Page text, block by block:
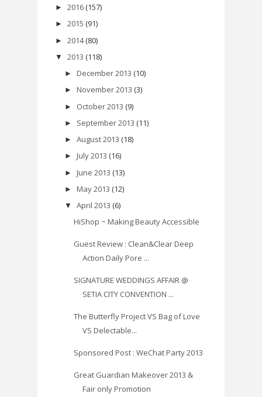
► 2016 (157)
► 2015 (91)
► 2014 (80)
▼ 2013 (118)
► December 2013 (10)
► November 2013 (3)
► October 2013 (9)
► September 2013 (11)
► August 2013 (18)
► July 2013 (16)
► June 2013 (13)
► May 2013 (12)
▼ April 2013 (6)
HiShop ~ Making Beauty Accessible
Guest Review : Clean&Clear Deep
Action Daily Pore ...
SIGNATURE WEDDINGS AFFAIR @
SETIA CITY CONVENTION ...
The Butterfly Project VS Bag of Love
VS Delectable...
Sponsored Post : WeChat Party 2013
Great Guardian Makeover 2013 &
Fair only Promotion